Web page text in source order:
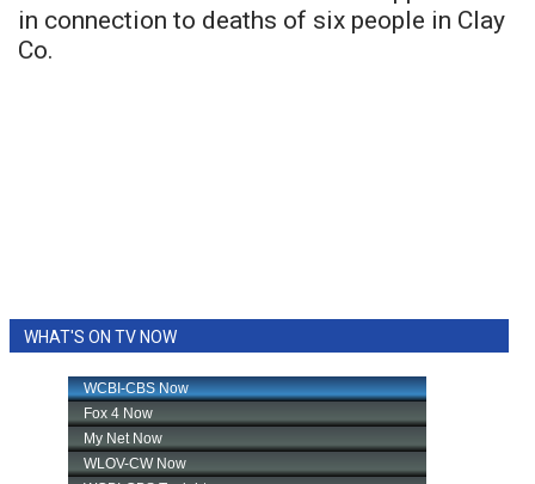
in connection to deaths of six people in Clay
Co.
WHAT'S ON TV NOW